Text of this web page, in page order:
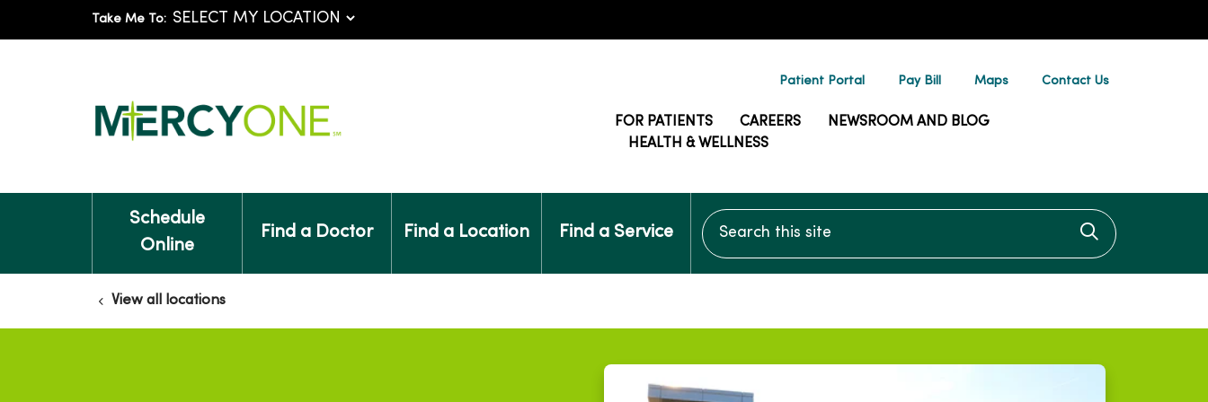
Take Me To:
Patient Portal Pay Bill Maps Contact Us
FOR PATIENTS CAREERS
NEWSROOM AND BLOG
HEALTH & WELLNESS
Schedule
Online
Find a Doctor Find a Location Find a Service
Search this site
Click to
View all locations